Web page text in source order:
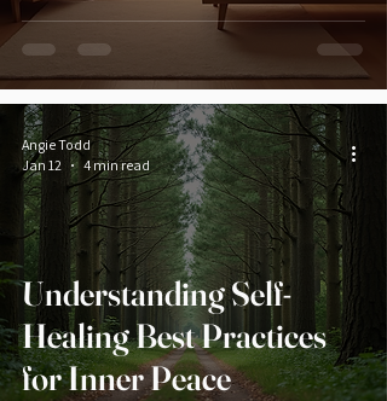
Understanding Self-
Healing Best Practices
for Inner Peace
Angie Todd
Jan 12
4 min read